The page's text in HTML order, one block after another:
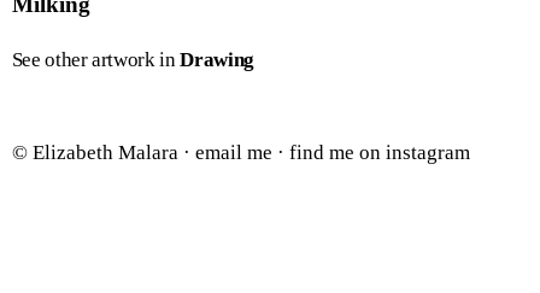
See other artwork inDrawing
© Elizabeth Malara · email me · find me on instagram